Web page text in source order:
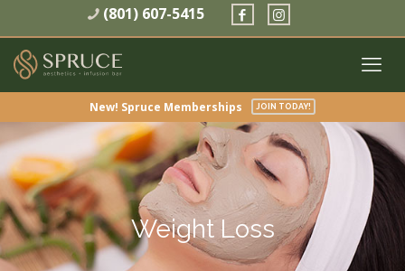
(801) 607-5415
New! Spruce Memberships JOIN TODAY!
Weight Loss